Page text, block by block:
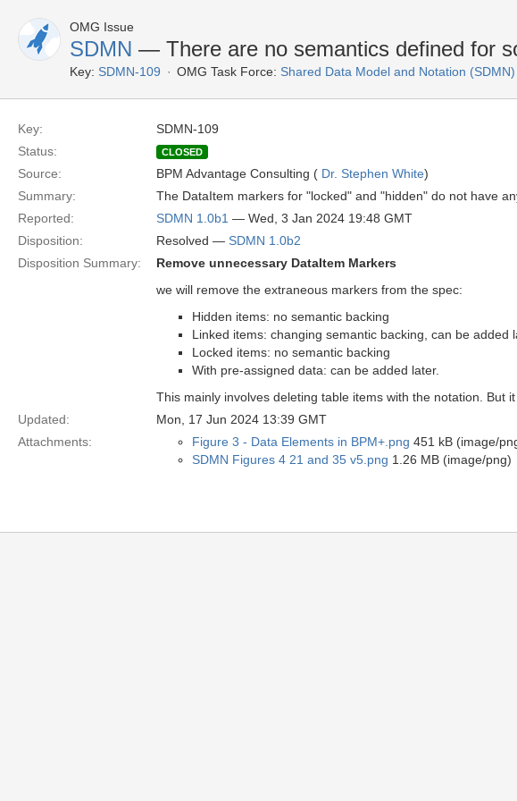
OMG Issue
SDMN — There are no semantics defined for
Key: SDMN-109 OMG Task Force: Shared Data Model and Notation
Key:
SDMN-109
Status:
CLOSED
Source: BPM Advantage Consulting ( Dr. Stephen White)
Summary:
The DataItem markers for "locked" and "hidden" do not have
Reported:
SDMN 1.0b1 — Wed, 3 Jan 2024 19:48 GMT
Disposition:
Resolved — SDMN 1.0b2
Disposition Summary:
Remove unnecessary DataItem Markers
we will remove the extraneous markers from the spec:
Hidden items: no semantic backing
Linked items: changing semantic backing, can be added
Locked items: no semantic backing
With pre-assigned data: can be added later.
This mainly involves deleting table items with the notation. But
Updated:
Mon, 17 Jun 2024 13:39 GMT
Attachments:
Figure 3 - Data Elements in BPM+.png 451 kB (image/
SDMN Figures 4 21 and 35 v5.png 1.26 MB (image/png)